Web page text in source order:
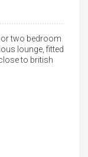
two bedroom
lounge, fitted
to british